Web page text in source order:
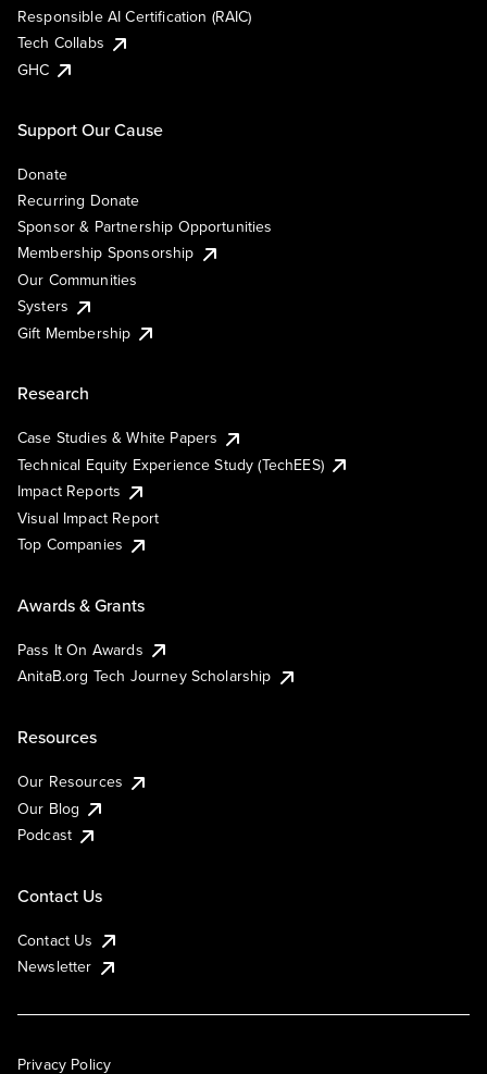
Responsible AI Certification (RAIC)
Tech Collabs
GHC
Support Our Cause
Donate
Recurring Donate
Sponsor & Partnership Opportunities
Membership Sponsorship
Our Communities
Systers
Gift Membership
Research
Case Studies & White Papers
Technical Equity Experience Study (TechEES)
Impact Reports
Visual Impact Report
Top Companies
Awards & Grants
Pass It On Awards
AnitaB.org Tech Journey Scholarship
Resources
Our Resources
Our Blog
Podcast
Contact Us
Contact Us
Newsletter
Privacy Policy